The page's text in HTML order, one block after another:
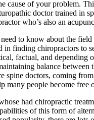
cause of your problem.
doctor trained in
who’s also an
to know about the
in finding chiropractors to
factual, and depending
balance between
spine doctors, coming
many people become free
had chiropractic
of this form of